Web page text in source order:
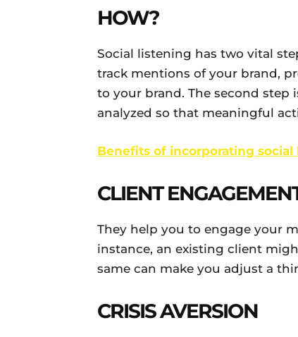
HOW?
Social listening has two vital
track mentions of your brand,
to your brand. The second step
analyzed so that meaningful
Benefits of incorporating
CLIENT
They help you to engage your
instance, an existing client
same can make you adjust a
CRISIS AVERSION